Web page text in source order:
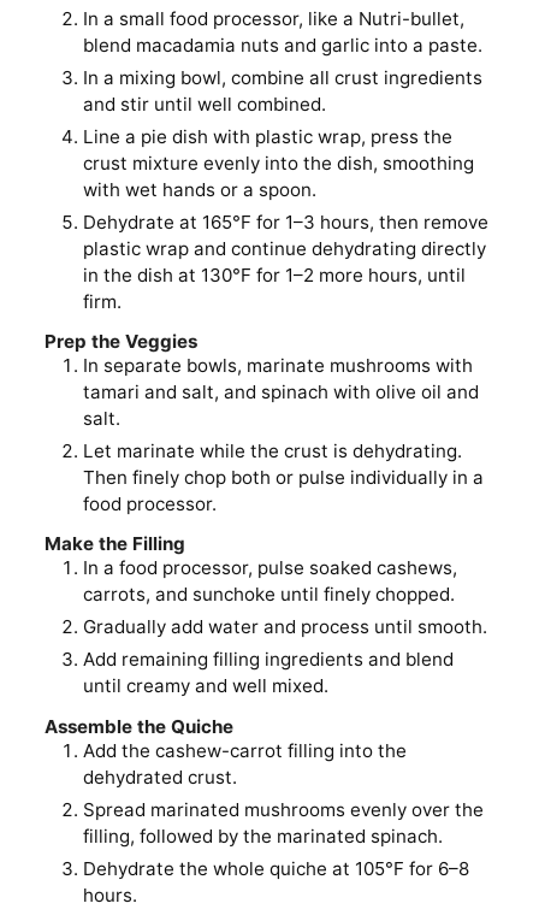
In a small food processor, like a Nutri-bullet,
blend macadamia nuts and garlic into a paste.
In a mixing bowl, combine all crust ingredients
and stir until well combined.
Line a pie dish with plastic wrap, press the
crust mixture evenly into the dish, smoothing
with wet hands or a spoon.
Dehydrate at 165°F for 1–3 hours, then remove
plastic wrap and continue dehydrating directly
in the dish at 130°F for 1–2 more hours, until
firm.
Prep the Veggies
In separate bowls, marinate mushrooms with
tamari and salt, and spinach with olive oil and
salt.
Let marinate while the crust is dehydrating.
Then finely chop both or pulse individually in a
food processor.
Make the Filling
In a food processor, pulse soaked cashews,
carrots, and sunchoke until finely chopped.
Gradually add water and process until smooth.
Add remaining filling ingredients and blend
until creamy and well mixed.
Assemble the Quiche
Add the cashew-carrot filling into the
dehydrated crust.
Spread marinated mushrooms evenly over the
filling, followed by the marinated spinach.
Dehydrate the whole quiche at 105°F for 6–8
hours.